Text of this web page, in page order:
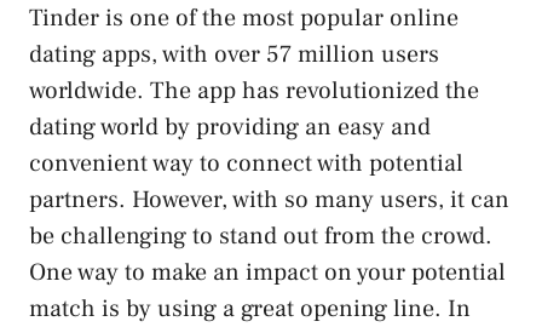
Tinder is one of the most popular online
dating apps, with over 57 million users
worldwide. The app has revolutionized the
dating world by providing an easy and
convenient way to connect with potential
partners. However, with so many users, it can
be challenging to stand out from the crowd.
One way to make an impact on your potential
match is by using a great opening line. In